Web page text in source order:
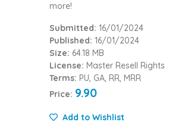
more!
Submitted: 16/01/2024
Published: 16/01/2024
Size: 64.18 MB
License: Master Resell Rights
Terms: PU, GA, RR, MRR
Price: 9.90
Add to Wishlist